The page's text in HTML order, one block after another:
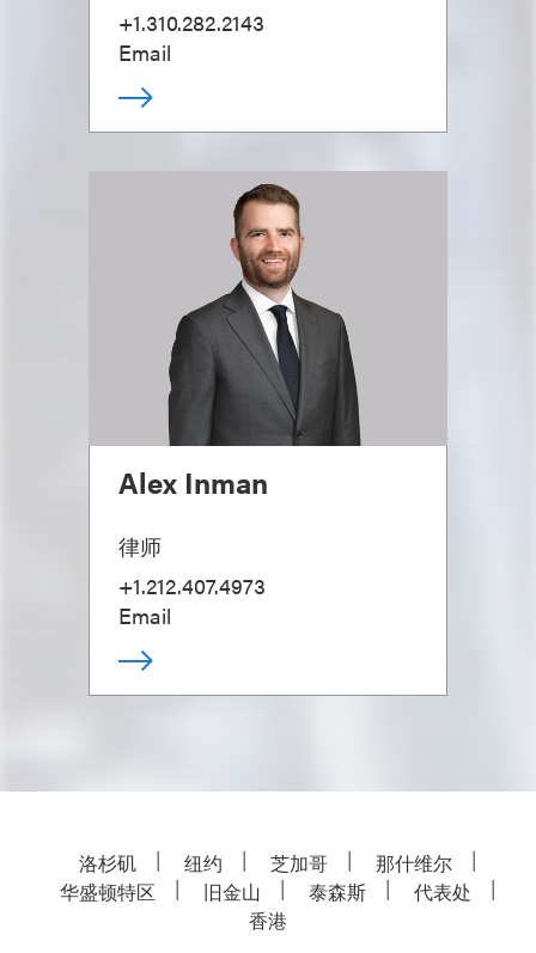
+1.310.282.2143
Email
Alex Inman
律师
+1.212.407.4973
Email
洛杉矶 纽约 芝加哥
那什维尔
华盛顿特区
旧金山 泰森斯
代表处
香港